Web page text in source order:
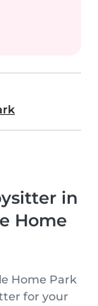
in
Home
Home Park
for your